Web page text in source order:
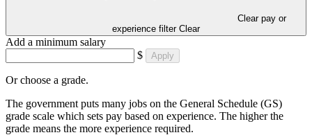
Clear pay or
experience filter Clear
Add a minimum salary
$
Apply
Or choose a grade.
The government puts many jobs on the General Schedule (GS)
grade scale which sets pay based on experience. The higher the
grade means the more experience required.